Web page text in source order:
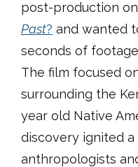
post-production
Past? and wanted
seconds of footage
The film focused
surrounding the
year old Native
discovery ignited
anthropologists